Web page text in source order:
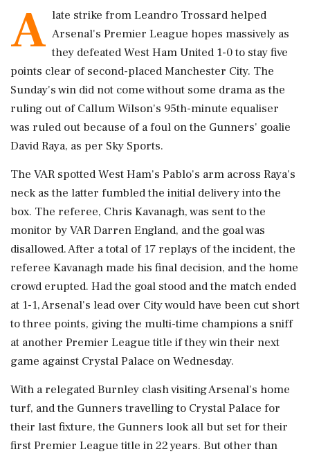
A late strike from Leandro Trossard helped
Arsenal's Premier League hopes massively as
they defeated West Ham United 1-0 to stay five
points clear of second-placed Manchester City. The
Sunday's win did not come without some drama as the
ruling out of Callum Wilson's 95th-minute equaliser
was ruled out because of a foul on the Gunners' goalie
David Raya, as per Sky Sports.
The VAR spotted West Ham's Pablo's arm across Raya's
neck as the latter fumbled the initial delivery into the
box. The referee, Chris Kavanagh, was sent to the
monitor by VAR Darren England, and the goal was
disallowed. After a total of 17 replays of the incident, the
referee Kavanagh made his final decision, and the home
crowd erupted. Had the goal stood and the match ended
at 1-1, Arsenal's lead over City would have been cut short
to three points, giving the multi-time champions a sniff
at another Premier League title if they win their next
game against Crystal Palace on Wednesday.
With a relegated Burnley clash visiting Arsenal's home
turf, and the Gunners travelling to Crystal Palace for
their last fixture, the Gunners look all but set for their
first Premier League title in 22 years. But other than